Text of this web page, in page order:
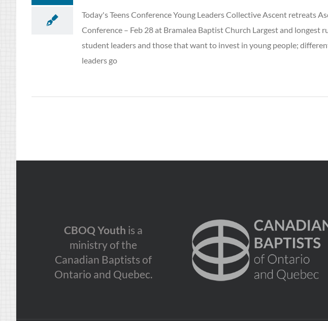
Today's Teens Conference Young Leaders Collective Ascent retreats
Conference – Feb 28 at Bramalea Baptist Church Largest and
student leaders and those that want to invest in young people;
leaders go
CBOQ Youth is a
ministry of the
Canadian Baptists of
Ontario and Quebec.